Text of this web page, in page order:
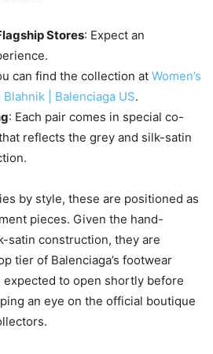
Stores: Expect an
can find the collection at Women’s
| Balenciaga US.
: Each pair comes in special co-
reflects the grey and silk-satin
by style, these are positioned as
pieces. Given the hand-
satin construction, they are
tier of Balenciaga’s footwear
to open shortly before
an eye on the official boutique